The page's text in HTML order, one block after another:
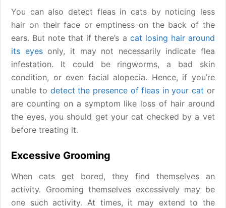
You can also detect fleas in cats by noticing less
hair on their face or emptiness on the back of the
ears. But note that if there’s a cat losing hair around
its eyesonly, it may not necessarily indicate flea
infestation. It could be ringworms, a bad skin
condition, or even facial alopecia. Hence, if you’re
unable to detect the presence of fleas in your cat or
are counting on a symptom like loss of hair around
the eyes, you should get your cat checked by a vet
before treating it.
Excessive Grooming
When cats get bored, they find themselves an
activity. Grooming themselves excessively may be
one such activity. At times, it may extend to the